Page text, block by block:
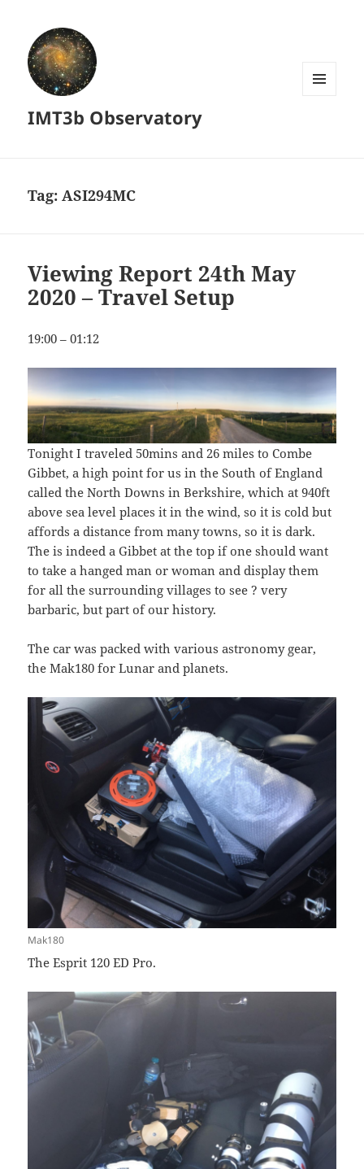
IMT3b Observatory
Tag:ASI294MC
Viewing Report 24th May
2020 – Travel Setup
19:00 – 01:12
Tonight I traveled 50mins and 26 miles to Combe
Gibbet, a high point for us in the South of England
called the North Downs in Berkshire, which at 940ft
above sea level places it in the wind, so it is cold but
affords a distance from many towns, so it is dark.
The is indeed a Gibbet at the top if one should want
to take a hanged man or woman and display them
for all the surrounding villages to see ? very
barbaric, but part of our history.
The car was packed with various astronomy gear,
the Mak180 for Lunar and planets.
Mak180
The Esprit 120 ED Pro.